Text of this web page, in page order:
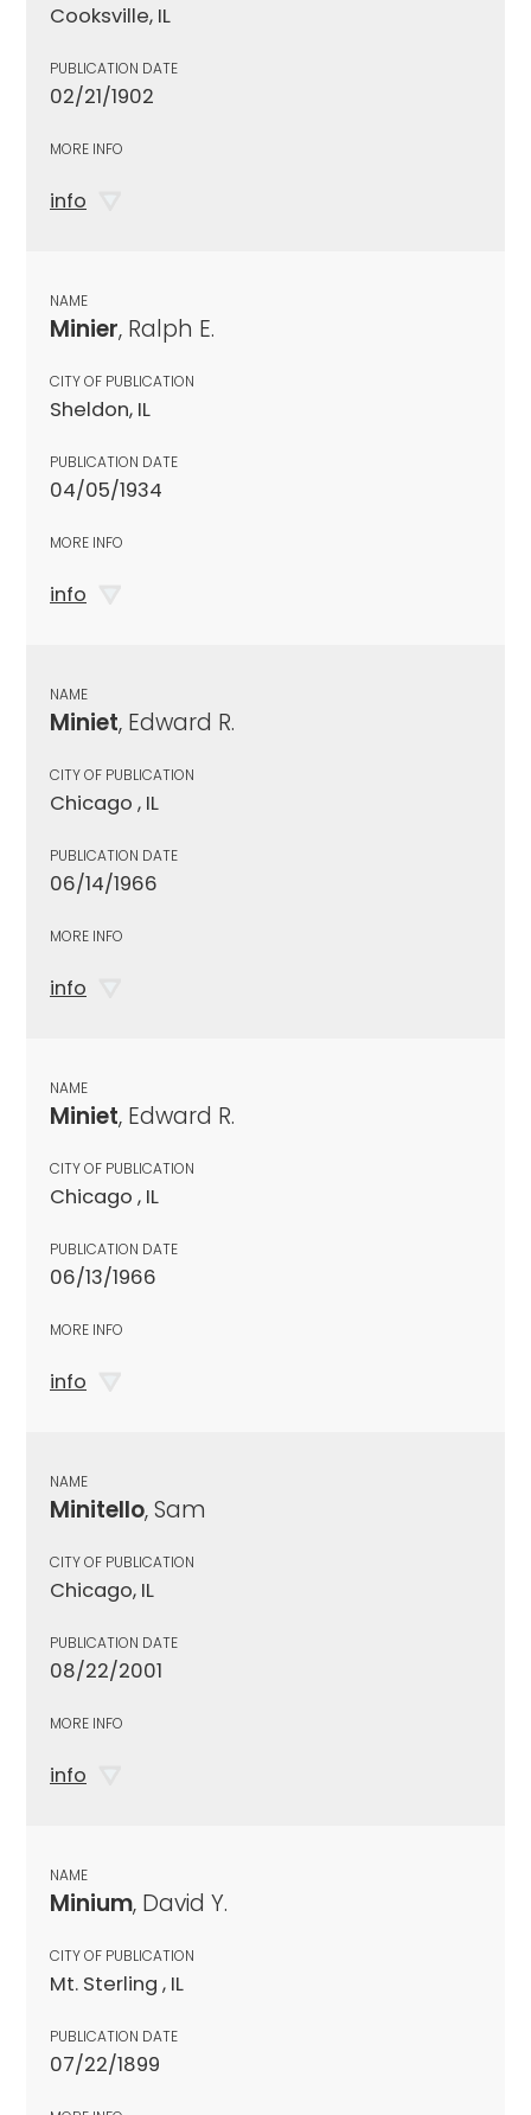
Cooksville, IL
PUBLICATION DATE
02/21/1902
MORE INFO
info
NAME
Minier, Ralph E.
CITY OF PUBLICATION
Sheldon, IL
PUBLICATION DATE
04/05/1934
MORE INFO
info
NAME
Miniet, Edward R.
CITY OF PUBLICATION
Chicago , IL
PUBLICATION DATE
06/14/1966
MORE INFO
info
NAME
Miniet, Edward R.
CITY OF PUBLICATION
Chicago , IL
PUBLICATION DATE
06/13/1966
MORE INFO
info
NAME
Minitello, Sam
CITY OF PUBLICATION
Chicago, IL
PUBLICATION DATE
08/22/2001
MORE INFO
info
NAME
Minium, David Y.
CITY OF PUBLICATION
Mt. Sterling , IL
PUBLICATION DATE
07/22/1899